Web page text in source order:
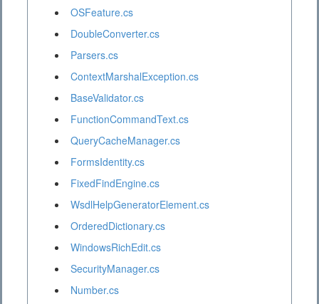
OSFeature.cs
DoubleConverter.cs
Parsers.cs
ContextMarshalException.cs
BaseValidator.cs
FunctionCommandText.cs
QueryCacheManager.cs
FormsIdentity.cs
FixedFindEngine.cs
WsdlHelpGeneratorElement.cs
OrderedDictionary.cs
WindowsRichEdit.cs
SecurityManager.cs
Number.cs